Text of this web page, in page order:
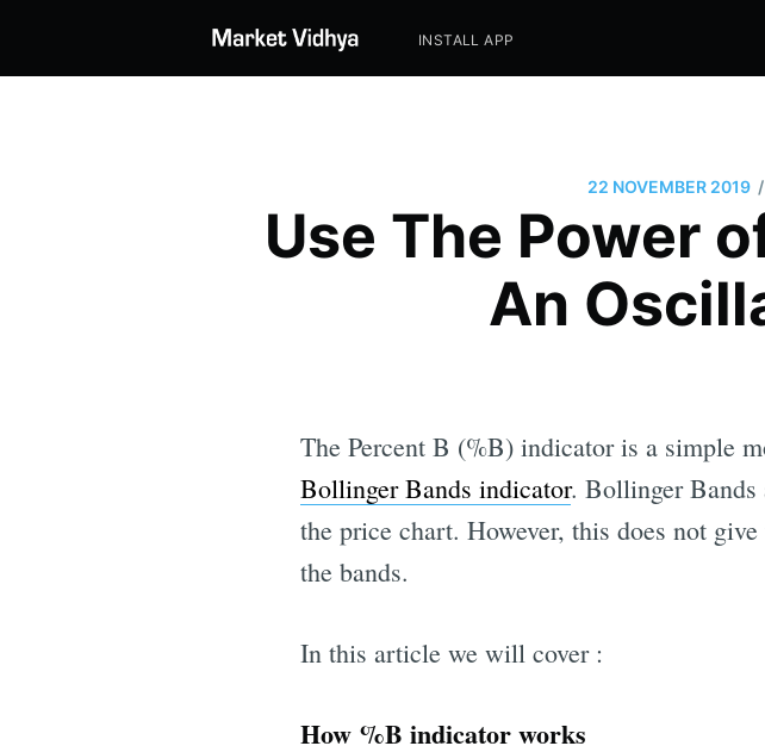
INSTALL APP
22 NOVEMBER 2019 /
Use The Power
An
The Percent B (%B) indicator is a simple
Bollinger Bands indicator. Bollinger Bands
the price chart. However, this does not
the bands.
In this article we will cover :
How %B indicator works